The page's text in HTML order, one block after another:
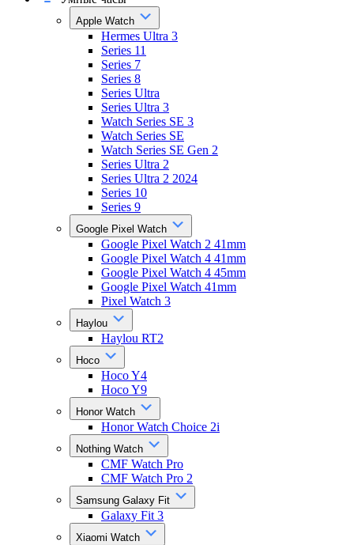
Apple Watch
Hermes Ultra 3
Series 11
Series 7
Series 8
Series Ultra
Series Ultra 3
Watch Series SE 3
Watch Series SE
Watch Series SE Gen 2
Series Ultra 2
Series Ultra 2 2024
Series 10
Series 9
Google Pixel Watch
Google Pixel Watch 2 41mm
Google Pixel Watch 4 41mm
Google Pixel Watch 4 45mm
Google Pixel Watch 41mm
Pixel Watch 3
Haylou
Haylou RT2
Hoco
Hoco Y4
Hoco Y9
Honor Watch
Honor Watch Choice 2i
Nothing Watch
CMF Watch Pro
CMF Watch Pro 2
Samsung Galaxy Fit
Galaxy Fit 3
Xiaomi Watch